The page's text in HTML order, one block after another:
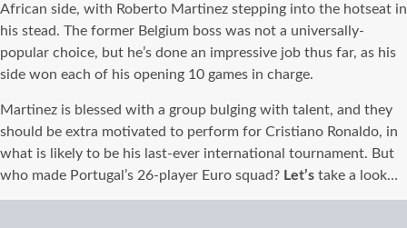
African side, with Roberto Martinez stepping into the hotseat in
his stead. The former Belgium boss was not a universally-
popular choice, but he’s done an impressive job thus far, as his
side won each of his opening 10 games in charge.
Martinez is blessed with a group bulging with talent, and they
should be extra motivated to perform for Cristiano Ronaldo, in
what is likely to be his last-ever international tournament. But
who made Portugal’s 26-player Euro squad? Let’s take a look…